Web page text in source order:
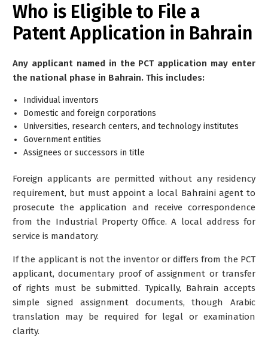
Who is Eligible to File a
Patent Application in Bahrain
Any applicant named in the PCT application may enter
the national phase in Bahrain. This includes:
Individual inventors
Domestic and foreign corporations
Universities, research centers, and technology institutes
Government entities
Assignees or successors in title
Foreign applicants are permitted without any residency
requirement, but must appoint a local Bahraini agent to
prosecute the application and receive correspondence
from the Industrial Property Office. A local address for
service is mandatory.
If the applicant is not the inventor or differs from the PCT
applicant, documentary proof of assignment or transfer
of rights must be submitted. Typically, Bahrain accepts
simple signed assignment documents, though Arabic
translation may be required for legal or examination
clarity.